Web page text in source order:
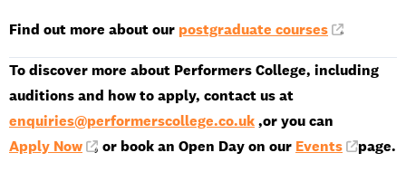
Find out more about our postgraduate courses .
To discover more about Performers College, including
auditions and how to apply, contact us at
enquiries@performerscollege.co.uk,or you can
Apply Now
, or book an Open Day on our Events page.